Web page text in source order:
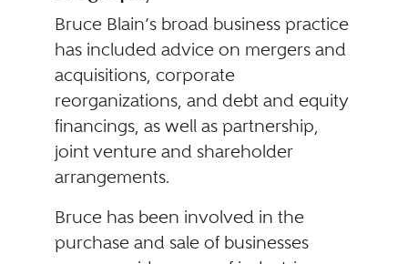
Bruce Blain’s broad business practice
has included advice on mergers and
acquisitions, corporate
reorganizations, and debt and equity
financings, as well as partnership,
joint venture and shareholder
arrangements.
Bruce has been involved in the
purchase and sale of businesses